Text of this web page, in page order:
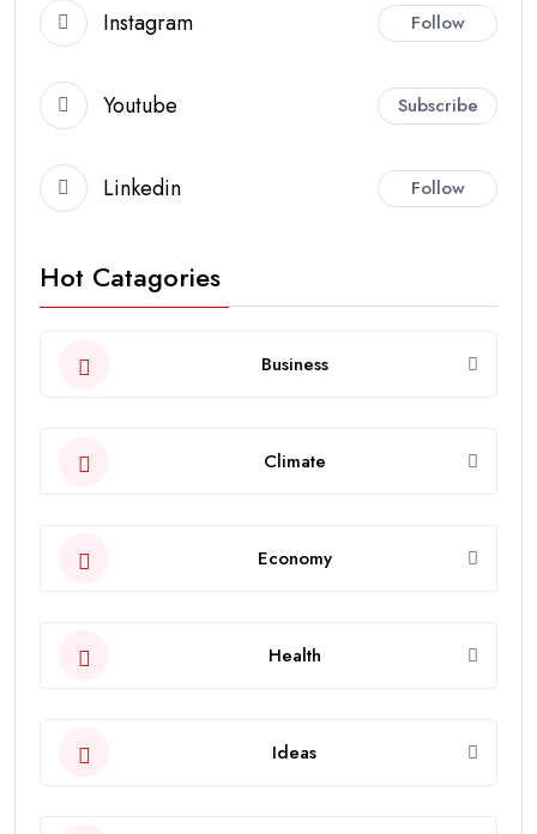
Instagram Follow
Youtube Subscribe
Linkedin Follow
Hot Catagories
Business
Climate
Economy
Health
Ideas